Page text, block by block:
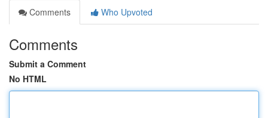
Comments
Who Upvoted
Comments
Submit a Comment
No HTML